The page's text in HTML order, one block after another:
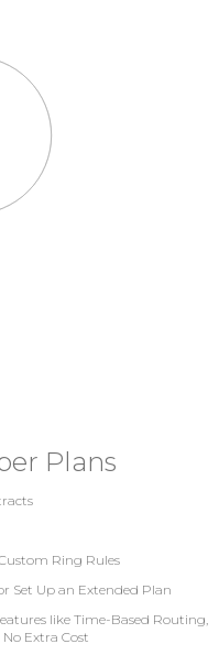
Plans
Ring Rules
Set Up an Extended Plan
like Time-Based Routing,
Extra Cost